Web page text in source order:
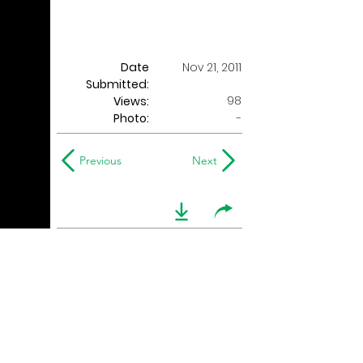
Date
Submitted:
Nov 21, 2011
Views:
98
Photo:
-
Previous Next